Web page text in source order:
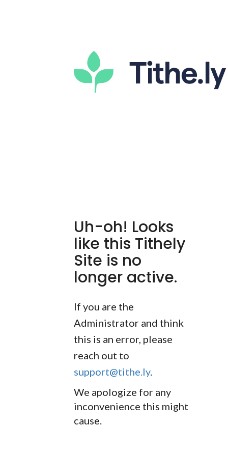
Uh-oh! Looks
like this Tithely
Site is no
longer active.
If you are the
Administrator and think
this is an error, please
reach out to
support@tithe.ly.
We apologize for any
inconvenience this might
cause.